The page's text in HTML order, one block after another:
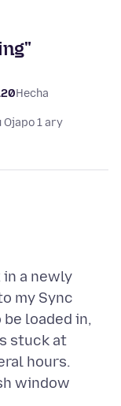
Hecha
Ojapo 1 ary
a newly
my Sync
loaded in,
stuck at
hours.
window